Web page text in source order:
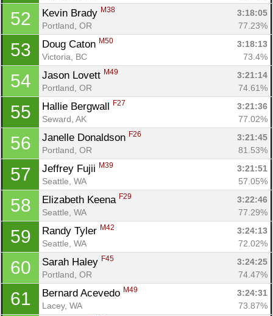
52 Kevin Brady M38
3:18:05
Portland, OR
77.23%
53 Doug Caton M50
3:18:13
Victoria, BC
73.4%
54 Jason Lovett M49
3:21:14
Portland, OR
74.61%
55 Hallie Bergwall F27
3:21:36
Seward, AK
77.02%
56 Janelle Donaldson F26
3:21:45
Portland, OR
81.53%
57 Jeffrey Fujii M39
3:21:51
Seattle, WA
57.05%
58 Elizabeth Keena F29
3:22:46
Seattle, WA
77.29%
59 Randy Tyler M42
3:24:13
Seattle, WA
72.02%
60 Sarah Haley F45
3:24:25
Portland, OR
74.47%
61 Bernard Acevedo M49
3:24:31
Lacey, WA
73.87%